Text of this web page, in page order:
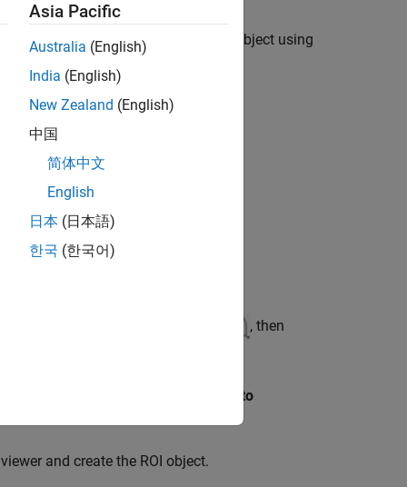
volumes you display in a object using
display, use
, then
Export annotation to
and create the ROI object.
Asia Pacific
Australia (English)
India (English)
New Zealand (English)
中国
简体中文
English
日本 (日本語)
한국 (한국어)